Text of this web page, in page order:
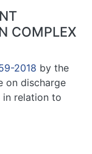
COMPLEX
2018 by the
on discharge
in relation to